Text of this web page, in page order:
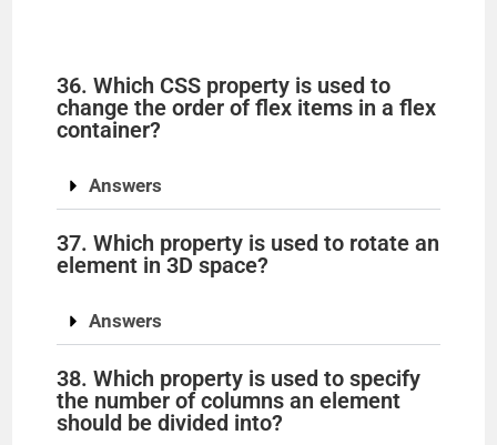
36. Which CSS property is used to
change the order of flex items in a flex
container?
Answers
37. Which property is used to rotate an
element in 3D space?
Answers
38. Which property is used to specify
the number of columns an element
should be divided into?